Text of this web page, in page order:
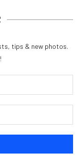
tips & new photos.